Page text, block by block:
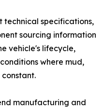
technical specifications,
sourcing information
vehicle's lifecycle,
where mud,
manufacturing and